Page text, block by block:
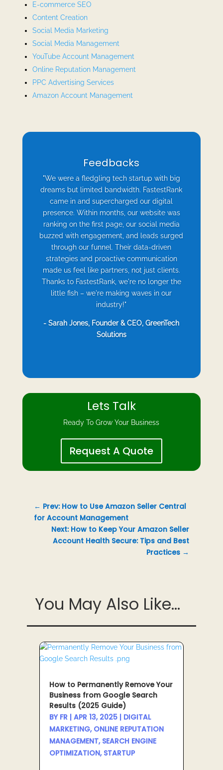
E-commerce SEO
Content Creation
Social Media Marketing
Social Media Management
YouTube Account Management
Online Reputation Management
PPC Advertising Services
Amazon Account Management
Feedbacks
"We were a fledgling tech startup with big
dreams but limited bandwidth. FastestRank
came in and supercharged our digital
presence. Within months, our website was
ranking on the first page, our social media
buzzed with engagement, and leads surged
through our funnel. Their data-driven
strategies and proactive communication
made us feel like partners, not just clients.
Thanks to FastestRank, we're no longer the
little fish – we're making waves in our
industry!"
- Sarah Jones, Founder & CEO, GreenTech
Solutions
Lets Talk
Ready To Grow Your Business
Request A Quote
← Prev: How to Use Amazon Seller Central
for Account Management
Next: How to Keep Your Amazon Seller
Account Health Secure: Tips and Best
Practices→
You May Also Like...
How to Permanently Remove Your
Business from Google Search
Results (2025 Guide)
BY FR| APR 13, 2025| DIGITAL
MARKETING, ONLINE REPUTATION
MANAGEMENT, SEARCH ENGINE
OPTIMIZATION, STARTUP